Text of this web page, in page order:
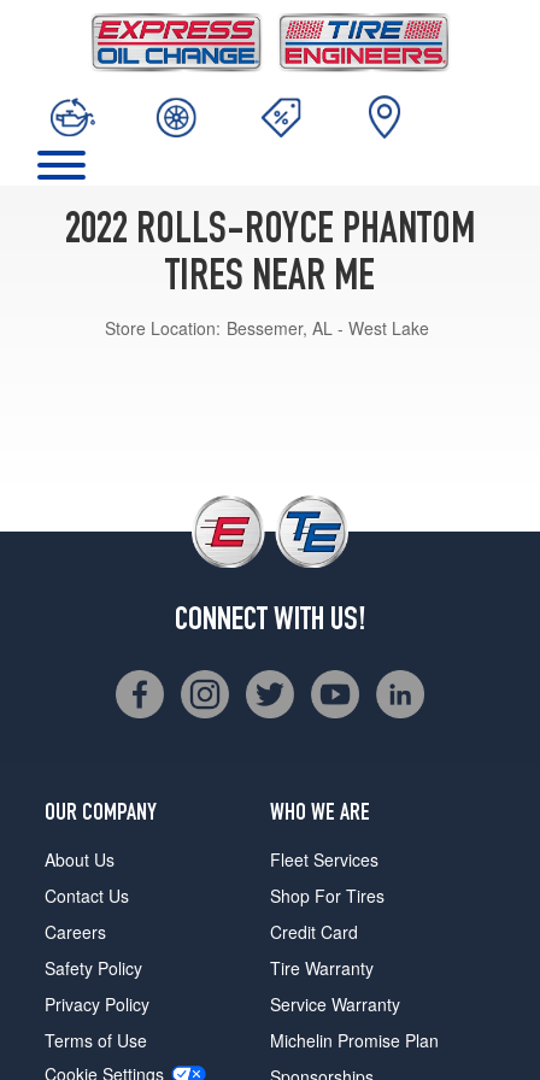
2022 ROLLS-ROYCE PHANTOM
TIRES NEAR ME
Store Location: Bessemer, AL - West Lake
CONNECT WITH US!
OUR COMPANY
About Us
Contact Us
Careers
Safety Policy
Privacy Policy
Terms of Use
Cookie Settings
WHO WE ARE
Fleet Services
Shop For Tires
Credit Card
Tire Warranty
Service Warranty
Michelin Promise Plan